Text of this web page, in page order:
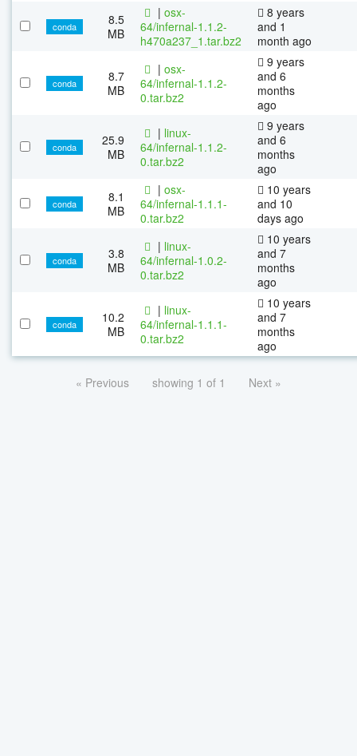
conda
8.5
MB
| osx-
64/infernal-1.1.2-
h470a237_1.tar.bz2
8 years
and 1
month ago
conda
8.7
MB
| osx-
64/infernal-1.1.2-
0.tar.bz2
9 years
and 6
months
ago
conda
25.9
MB
| linux-
64/infernal-1.1.2-
0.tar.bz2
9 years
and 6
months
ago
conda
8.1
MB
| osx-
64/infernal-1.1.1-
0.tar.bz2
10 years
and 10
days ago
conda
3.8
MB
| linux-
64/infernal-1.0.2-
0.tar.bz2
10 years
and 7
months
ago
conda
10.2
MB
| linux-
64/infernal-1.1.1-
0.tar.bz2
10 years
and 7
months
ago
« Previous showing 1 of 1 Next »